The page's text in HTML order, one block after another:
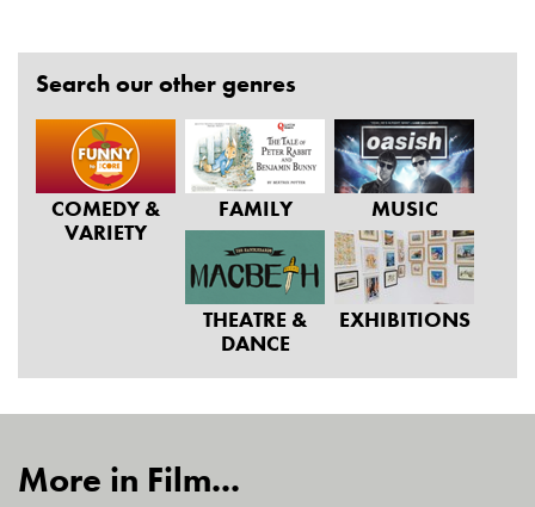
Search our other genres
COMEDY &
VARIETY
FAMILY MUSIC
THEATRE &
DANCE
EXHIBITIONS
More in Film...